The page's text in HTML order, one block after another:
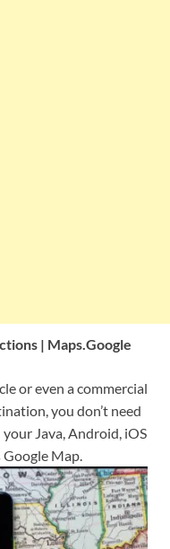
| Maps.Google
or even a commercial
you don’t need
Java, Android, iOS
Google Map.